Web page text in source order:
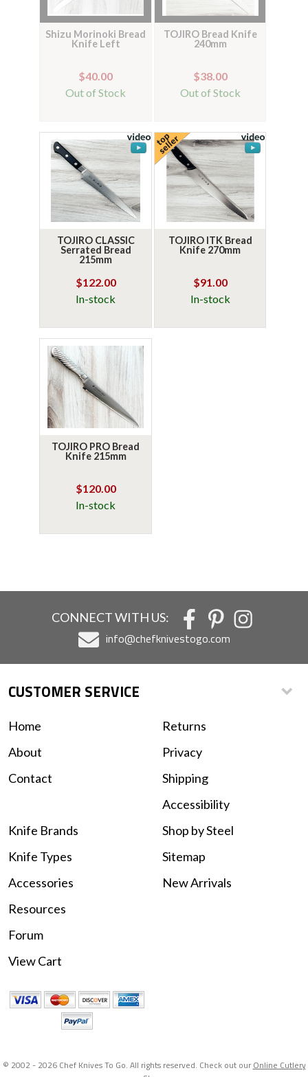
Shizu Morinoki Bread
Knife Left
$40.00
Out of Stock
TOJIRO Bread Knife
240mm
$38.00
Out of Stock
TOJIRO CLASSIC
Serrated Bread
215mm
$122.00
In-stock
TOJIRO ITK Bread
Knife 270mm
$91.00
In-stock
TOJIRO PRO Bread
Knife 215mm
$120.00
In-stock
CONNECT WITH US:
info@chefknivestogo.com
CUSTOMER SERVICE
Home
About
Contact
Returns
Privacy
Shipping
Accessibility
Knife Brands
Knife Types
Accessories
Shop by Steel
Sitemap
New Arrivals
Resources
Forum
View Cart
© 2002 - 2026 Chef Knives To Go. All rights reserved. Check out our Online Cutlery